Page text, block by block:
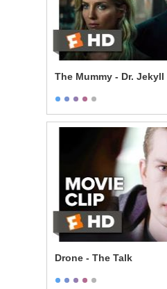
The Mummy - Dr. Jekyll
Drone - The Talk